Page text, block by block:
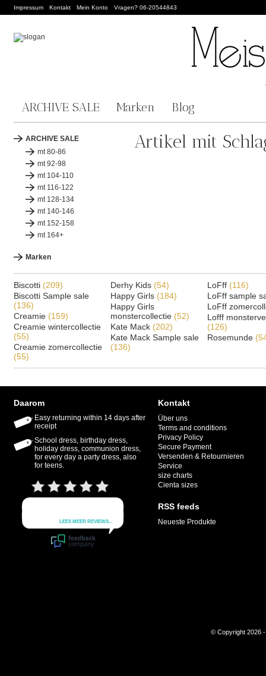
Impressum Kontakt Mein Konto Vragen? 06-20544843
ARCHIVE SALE Marken Blog
ARCHIVE SALE
mt 80-86
mt 92-98
mt 104-110
mt 116-122
mt 128-134
mt 140-146
mt 152-158
mt 164+
Marken
Artikel mit
Biscotti (209)
Biscotti Sample sale
(136)
Creamie (159)
Creamie wintercollectie
(55)
Creamie zomercollectie
(55)
Derhy Kids (54)
Happy Girls (184)
Happy Girls
monstercollectie (52)
Kate Mack (202)
Kate Mack Sample sale
(136)
LoFff (116)
LoFff sample
LoFff
Lofff
(126)
Rosemunde
Daarom
Easy returning within 14 days after
receipt
School dress, birthday dress,
holiday dress, communion dress,
for every day a party dress, also
for teens.
Kontakt
Über uns
Terms and conditions
Privacy Policy
Secure Payment
Versenden & Retournieren
Service
size charts
Cienta sizes
RSS feeds
Neueste Produkte
© Copyright 2026